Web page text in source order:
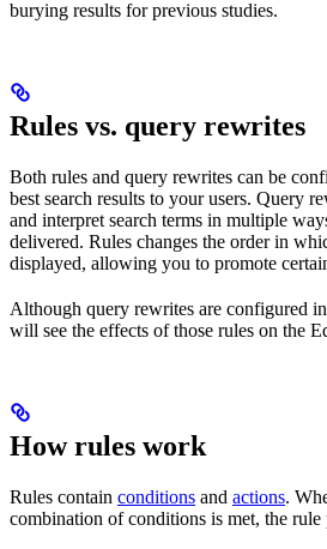
burying results for previous studies.
Rules vs. query rewrites
Both rules and query rewrites can be
best search results to your users. Query
and interpret search terms in multiple
delivered. Rules changes the order in
displayed, allowing you to promote
Although query rewrites are configured
will see the effects of those rules on the
How rules work
Rules contain conditions and actions.
combination of conditions is met, the rule